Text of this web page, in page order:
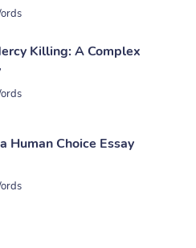
Killing: A Complex
Human Choice Essay